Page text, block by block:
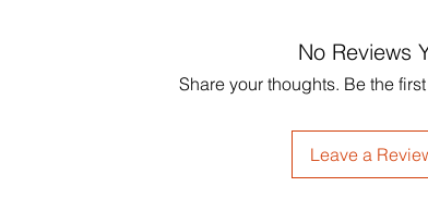
No Reviews
Share your thoughts. Be the
Leave a